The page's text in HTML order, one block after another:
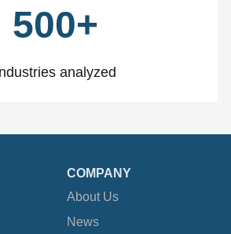
500+
analyzed
COMPANY
About Us
News